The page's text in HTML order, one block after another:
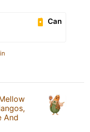
Can
And